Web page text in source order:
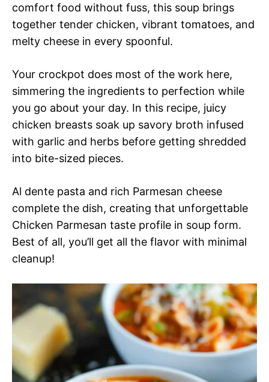
comfort food without fuss, this soup brings
together tender chicken, vibrant tomatoes, and
melty cheese in every spoonful.
Your crockpot does most of the work here,
simmering the ingredients to perfection while
you go about your day. In this recipe, juicy
chicken breasts soak up savory broth infused
with garlic and herbs before getting shredded
into bite-sized pieces.
Al dente pasta and rich Parmesan cheese
complete the dish, creating that unforgettable
Chicken Parmesan taste profile in soup form.
Best of all, you’ll get all the flavor with minimal
cleanup!